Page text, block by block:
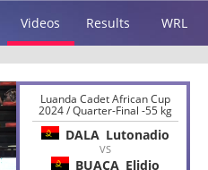
Videos Results WRL
Luanda Cadet African Cup
2024 / Quarter-Final -55 kg
DALA Lutonadio
VS
BUACA Elidio